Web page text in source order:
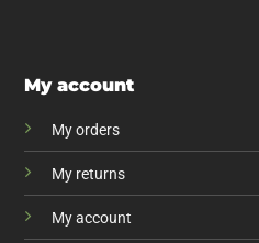
My account
My orders
My returns
My account